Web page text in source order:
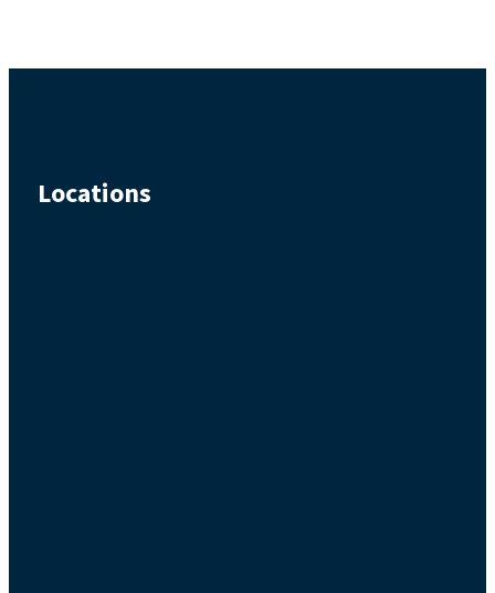
Locations